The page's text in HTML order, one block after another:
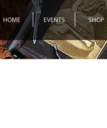
HOME EVENTS SHOP